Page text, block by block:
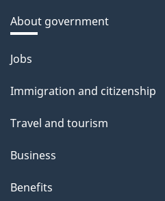
About government
Themes
topics
Jobs
Immigration and citizenship
Travel and tourism
Business
Benefits